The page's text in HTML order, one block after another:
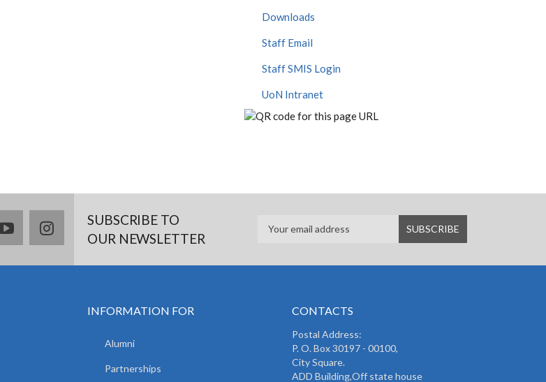
Downloads
Staff Email
Staff SMIS Login
UoN Intranet
youtubeinstagramSUBSCRIBE TO
OUR NEWSLETTER
INFORMATION FOR
Alumni
Partnerships
CONTACTS
Postal Address:
P. O. Box 30197 - 00100,
City Square.
ADD Building,Off state house